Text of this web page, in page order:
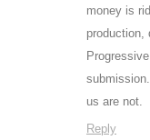
money is
production,
us are not.
Reply